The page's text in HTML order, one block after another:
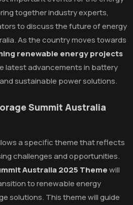
together industry experts,
to discuss the future of energy
As the country moves towards
renewable energy projects
latest advancements in battery
sustainable power solutions.
Summit Australia
a specific theme that reflects
challenges and opportunities.
Australia 2025 Themewill
to renewable energy
solutions. This theme will guide